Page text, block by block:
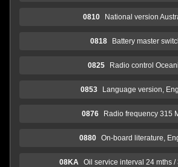
0810 National version
0818 Battery master
0825 Radio control
0853 Language version,
0876 Radio frequency 315
0880 On-board literature,
08KA Oil service interval 24 mths /